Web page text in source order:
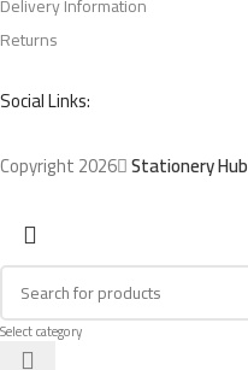
Returns
Social Links:
Copyright 2026 Stationery Hub
Select category